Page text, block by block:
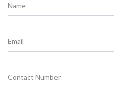
Name
Email
Contact Number